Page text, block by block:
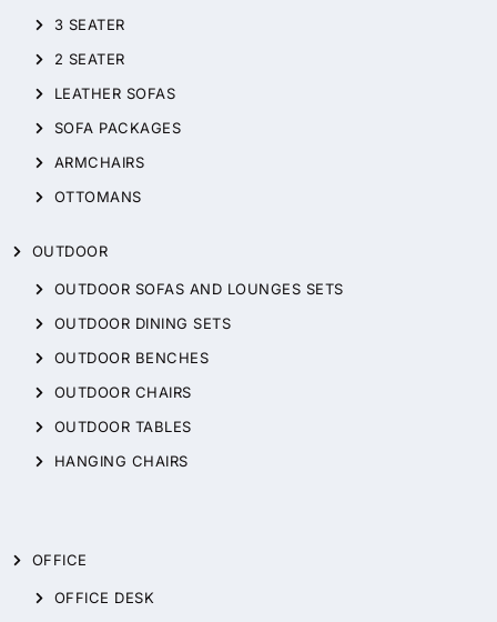
3 SEATER
2 SEATER
LEATHER SOFAS
SOFA PACKAGES
ARMCHAIRS
OTTOMANS
OUTDOOR
OUTDOOR SOFAS AND LOUNGES SETS
OUTDOOR DINING SETS
OUTDOOR BENCHES
OUTDOOR CHAIRS
OUTDOOR TABLES
HANGING CHAIRS
OFFICE
OFFICE DESK